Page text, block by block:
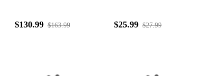
$130.99 $163.99 $25.99 $27.99